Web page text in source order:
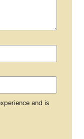
and is